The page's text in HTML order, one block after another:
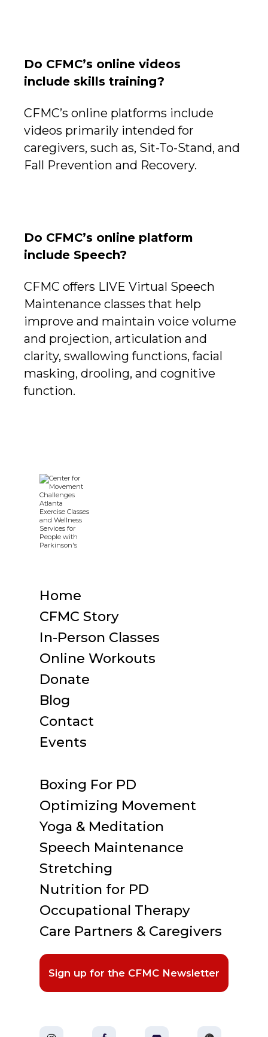
Do CFMC’s online videos
include skills training?
CFMC’s online platforms include
videos primarily intended for
caregivers, such as, Sit-To-Stand, and
Fall Prevention and Recovery.
Do CFMC’s online platform
include Speech?
CFMC offers LIVE Virtual Speech
Maintenance classes that help
improve and maintain voice volume
and projection, articulation and
clarity, swallowing functions, facial
masking, drooling, and cognitive
function.
Home
CFMC Story
In-Person Classes
Online Workouts
Donate
Blog
Contact
Events
Boxing For PD
Optimizing Movement
Yoga & Meditation
Speech Maintenance
Stretching
Nutrition for PD
Occupational Therapy
Care Partners & Caregivers
Sign up for the CFMC Newsletter